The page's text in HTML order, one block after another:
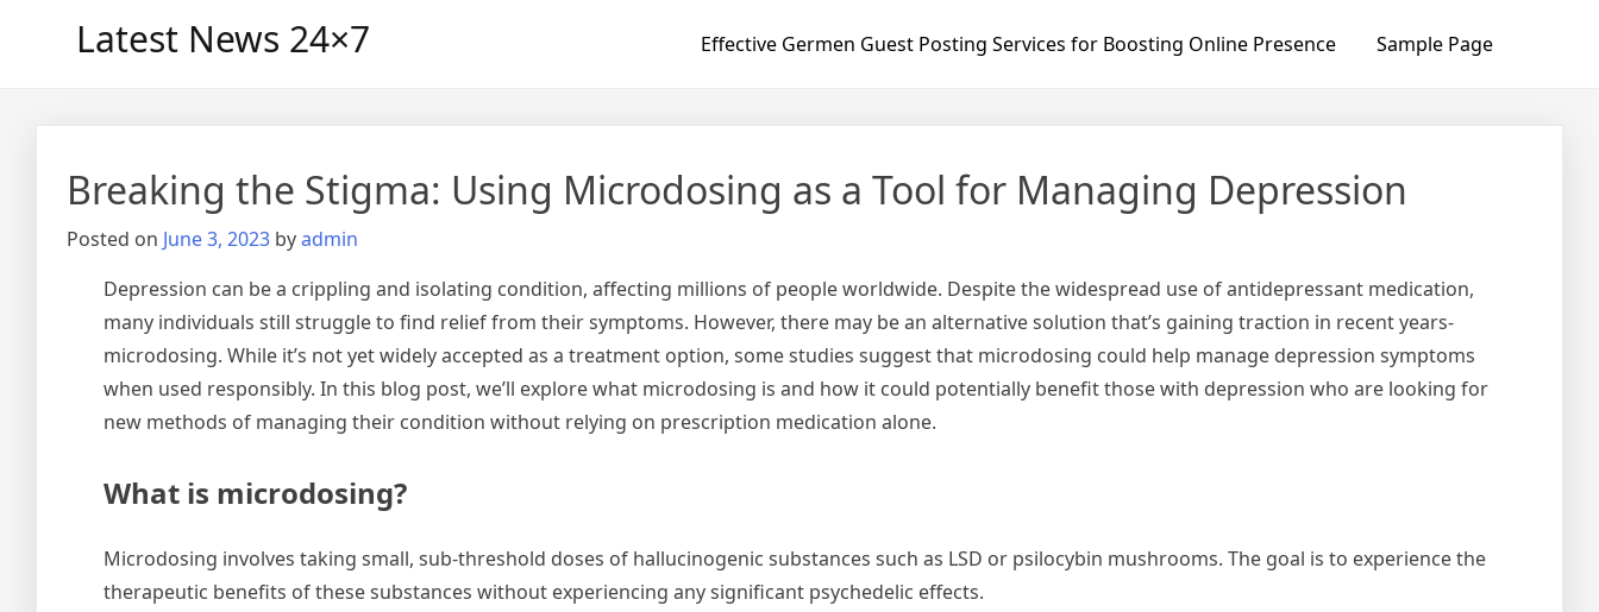
Latest News 24×7 Effective Germen Guest Posting Services for Boosting Online Presence Sample Page
Breaking the Stigma: Using Microdosing as a Tool for Managing Depression
Posted on June 3, 2023 byadmin
Depression can be a crippling and isolating condition, affecting millions of people worldwide. Despite the widespread use of antidepressant medication,
many individuals still struggle to find relief from their symptoms. However, there may be an alternative solution that’s gaining traction in recent years-
microdosing. While it’s not yet widely accepted as a treatment option, some studies suggest that microdosing could help manage depression symptoms
when used responsibly. In this blog post, we’ll explore what microdosing is and how it could potentially benefit those with depression who are looking for
new methods of managing their condition without relying on prescription medication alone.
What is microdosing?
Microdosing involves taking small, sub-threshold doses of hallucinogenic substances such as LSD or psilocybin mushrooms. The goal is to experience the
therapeutic benefits of these substances without experiencing any significant psychedelic effects.